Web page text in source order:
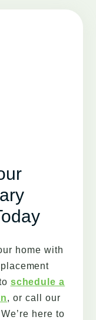
home with
schedule a
, or call our
here to